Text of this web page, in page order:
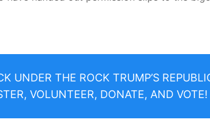
UNDER THE ROCK TRUMP’S
VOLUNTEER, DONATE, AND VOTE!